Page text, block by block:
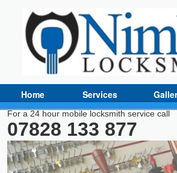
Home Services
For a 24 hour mobile locksmith service call
07828 133 877